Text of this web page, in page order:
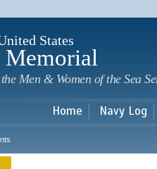
States
Men & Women of the Sea
Home Navy Log